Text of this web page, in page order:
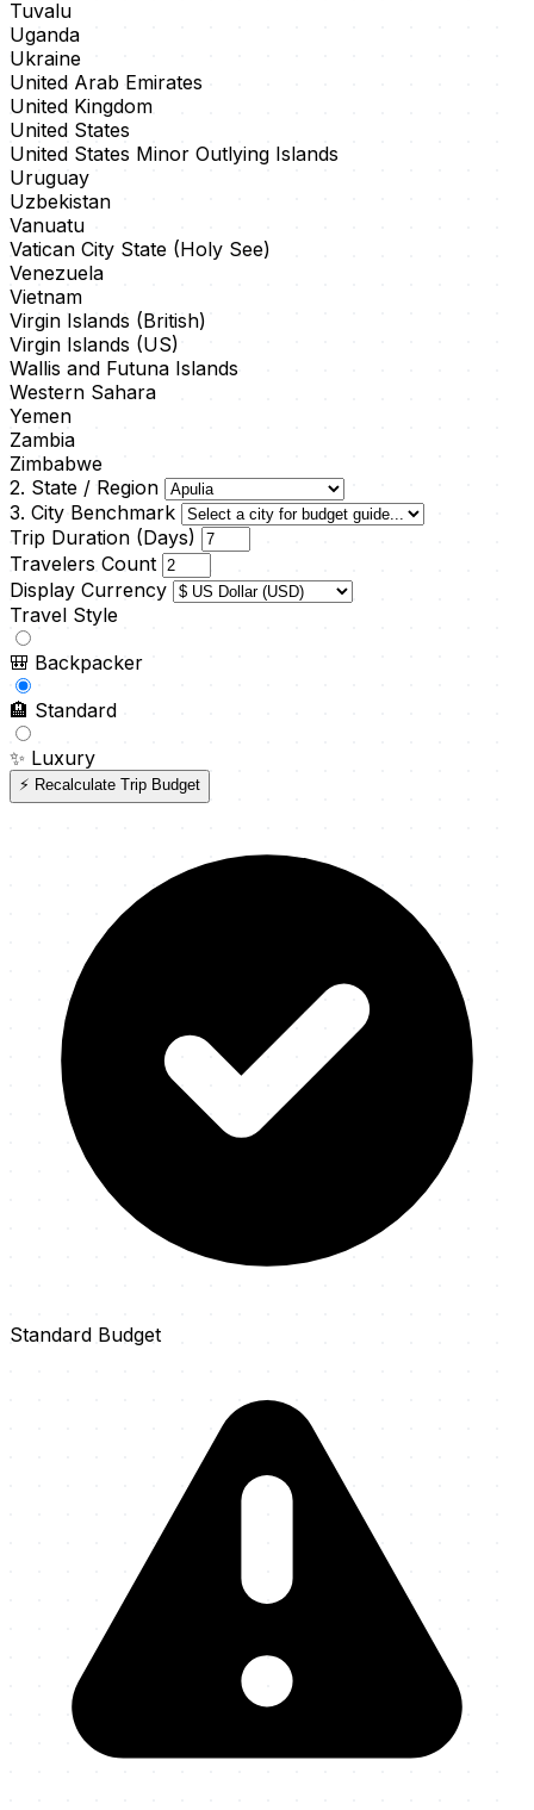
Tuvalu
Uganda
Ukraine
United Arab Emirates
United Kingdom
United States
United States Minor Outlying Islands
Uruguay
Uzbekistan
Vanuatu
Vatican City State (Holy See)
Venezuela
Vietnam
Virgin Islands (British)
Virgin Islands (US)
Wallis and Futuna Islands
Western Sahara
Yemen
Zambia
Zimbabwe
2. State / Region
3. City Benchmark
Trip Duration (Days)
Travelers Count
Display Currency
Travel Style
🎒 Backpacker
🏨 Standard
✨ Luxury
⚡ Recalculate Trip Budget
Standard Budget